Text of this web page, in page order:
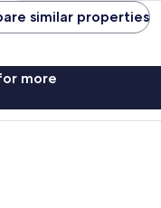
similar properties
more